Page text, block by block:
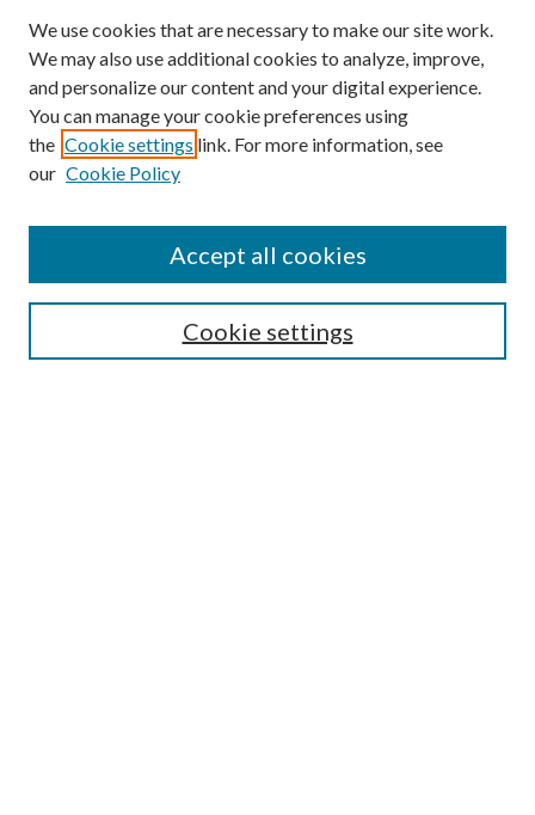
Journal Home
Aims & Scope
We use cookies that are necessary to make our site work.
We may also use additional cookies to analyze, improve,
and personalize our content and your digital experience.
You can manage your cookie preferences using
the Cookie settings link. For more information, see
our Cookie Policy
Cookie settings
Accept all cookies